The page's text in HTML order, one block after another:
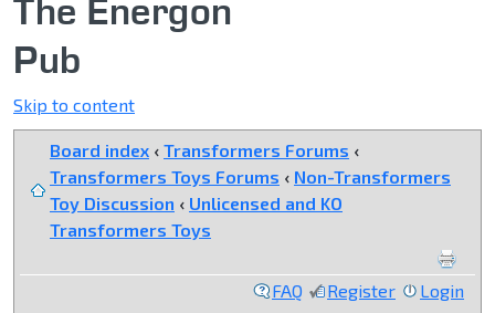
The Energon
Pub
Skip to content
Board index ‹ Transformers Forums ‹
Transformers Toys Forums ‹ Non-Transformers
Toy Discussion ‹ Unlicensed and KO
Transformers Toys
FAQ Register Login